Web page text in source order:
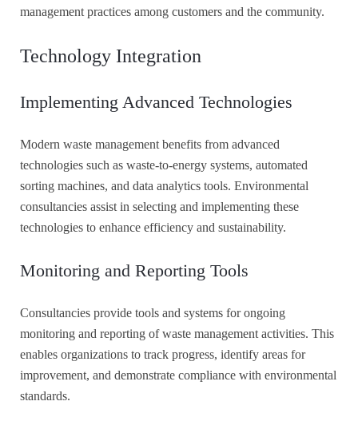
management practices among customers and the community.
Technology Integration
Implementing Advanced Technologies
Modern waste management benefits from advanced
technologies such as waste-to-energy systems, automated
sorting machines, and data analytics tools. Environmental
consultancies assist in selecting and implementing these
technologies to enhance efficiency and sustainability.
Monitoring and Reporting Tools
Consultancies provide tools and systems for ongoing
monitoring and reporting of waste management activities. This
enables organizations to track progress, identify areas for
improvement, and demonstrate compliance with environmental
standards.